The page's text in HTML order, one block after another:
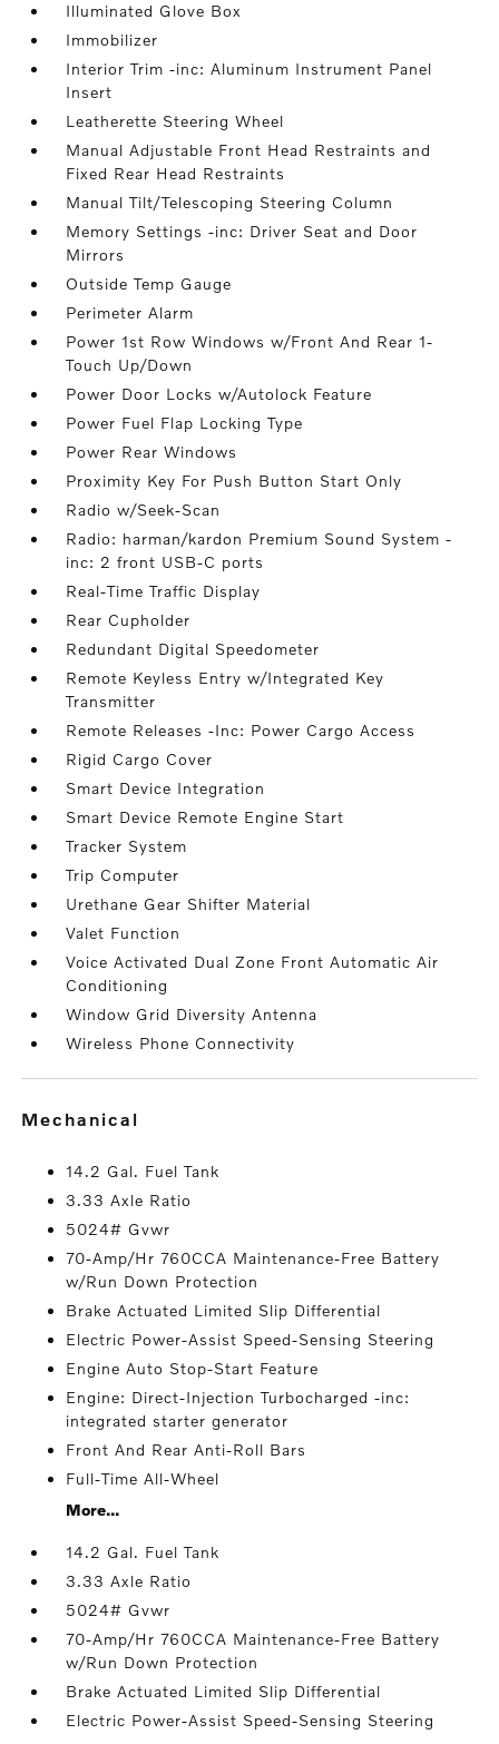
Illuminated Glove Box
Immobilizer
Interior Trim -inc: Aluminum Instrument Panel
Insert
Leatherette Steering Wheel
Manual Adjustable Front Head Restraints and
Fixed Rear Head Restraints
Manual Tilt/Telescoping Steering Column
Memory Settings -inc: Driver Seat and Door
Mirrors
Outside Temp Gauge
Perimeter Alarm
Power 1st Row Windows w/Front And Rear 1-
Touch Up/Down
Power Door Locks w/Autolock Feature
Power Fuel Flap Locking Type
Power Rear Windows
Proximity Key For Push Button Start Only
Radio w/Seek-Scan
Radio: harman/kardon Premium Sound System -
inc: 2 front USB-C ports
Real-Time Traffic Display
Rear Cupholder
Redundant Digital Speedometer
Remote Keyless Entry w/Integrated Key
Transmitter
Remote Releases -Inc: Power Cargo Access
Rigid Cargo Cover
Smart Device Integration
Smart Device Remote Engine Start
Tracker System
Trip Computer
Urethane Gear Shifter Material
Valet Function
Voice Activated Dual Zone Front Automatic Air
Conditioning
Window Grid Diversity Antenna
Wireless Phone Connectivity
mechanical
14.2 Gal. Fuel Tank
3.33 Axle Ratio
5024# Gvwr
70-Amp/Hr 760CCA Maintenance-Free Battery
w/Run Down Protection
Brake Actuated Limited Slip Differential
Electric Power-Assist Speed-Sensing Steering
Engine Auto Stop-Start Feature
Engine: Direct-Injection Turbocharged -inc:
integrated starter generator
Front And Rear Anti-Roll Bars
Full-Time All-Wheel
More...
14.2 Gal. Fuel Tank
3.33 Axle Ratio
5024# Gvwr
70-Amp/Hr 760CCA Maintenance-Free Battery
w/Run Down Protection
Brake Actuated Limited Slip Differential
Electric Power-Assist Speed-Sensing Steering